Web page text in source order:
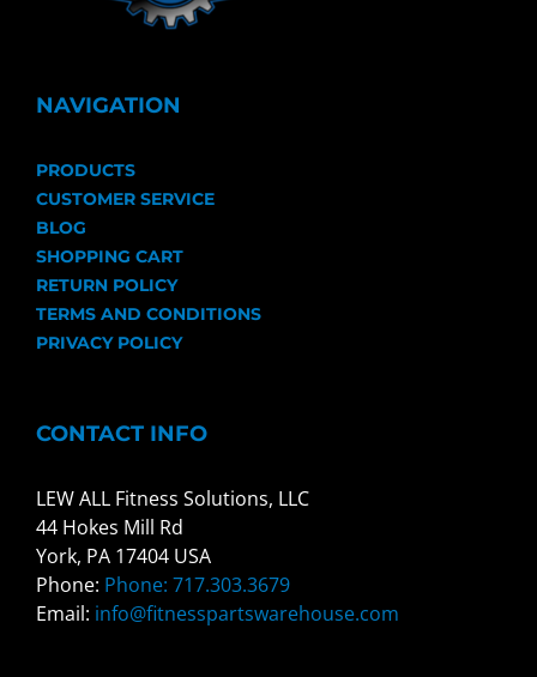
NAVIGATION
PRODUCTS
CUSTOMER SERVICE
BLOG
SHOPPING CART
RETURN POLICY
TERMS AND CONDITIONS
PRIVACY POLICY
CONTACT INFO
LEW ALL Fitness Solutions, LLC
44 Hokes Mill Rd
York, PA 17404 USA
Phone: Phone: 717.303.3679
Email: info@fitnesspartswarehouse.com